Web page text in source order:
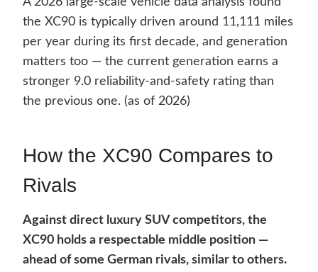
the XC90 is typically driven around 11,111 miles
per year during its first decade, and generation
matters too — the current generation earns a
stronger 9.0 reliability-and-safety rating than
the previous one. (as of 2026)
How the XC90 Compares to
Rivals
Against direct luxury SUV competitors, the
XC90 holds a respectable middle position —
ahead of some German rivals, similar to others.